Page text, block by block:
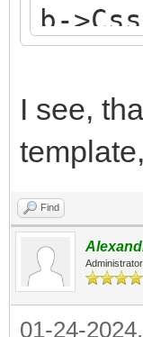
b-
b-
I see,
Find
Administrator
01-24-